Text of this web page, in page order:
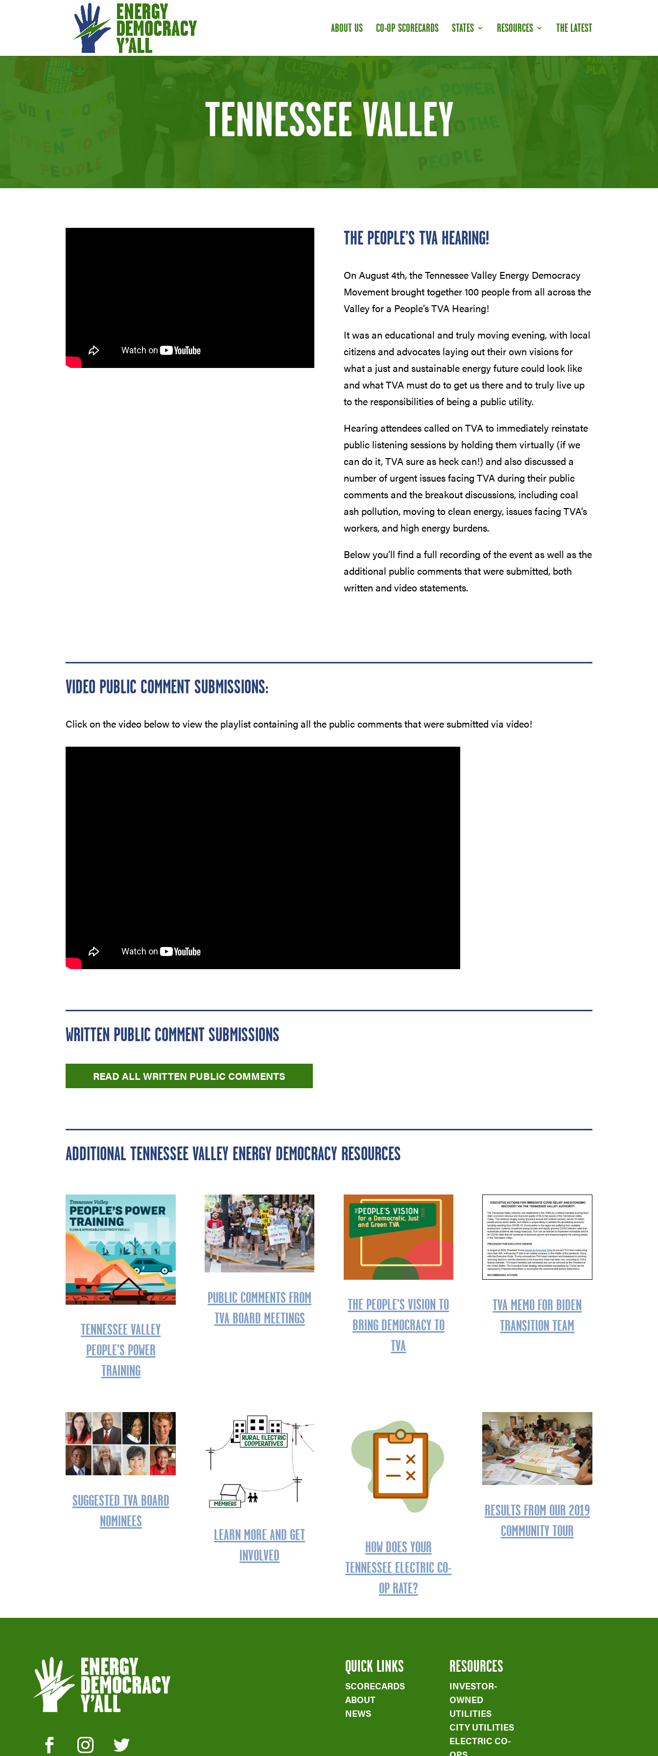
ABOUT US CO-OP SCORECARDS STATES RESOURCES THE LATEST
TENNESSEE VALLEY
THE PEOPLE’S TVA HEARING!
On August 4th, the Tennessee Valley Energy Democracy
Movement brought together 100 people from all across the
Valley for a People’s TVA Hearing!
It was an educational and truly moving evening, with local
citizens and advocates laying out their own visions for
what a just and sustainable energy future could look like
and what TVA must do to get us there and to truly live up
to the responsibilities of being a public utility.
Hearing attendees called on TVA to immediately reinstate
public listening sessions by holding them virtually (if we
can do it, TVA sure as heck can!) and also discussed a
number of urgent issues facing TVA during their public
comments and the breakout discussions, including coal
ash pollution, moving to clean energy, issues facing TVA’s
workers, and high energy burdens.
Below you’ll find a full recording of the event as well as the
additional public comments that were submitted, both
written and video statements.
VIDEO PUBLIC COMMENT SUBMISSIONS:
Click on the video below to view the playlist containing all the public comments that were submitted via video!
WRITTEN PUBLIC COMMENT SUBMISSIONS
READ ALL WRITTEN PUBLIC COMMENTS
ADDITIONAL TENNESSEE VALLEY ENERGY DEMOCRACY RESOURCES
TENNESSEE VALLEY
PEOPLE’S POWER
TRAINING
PUBLIC COMMENTS FROM
TVA BOARD MEETINGS
THE PEOPLE’S VISION TO
BRING DEMOCRACY TO
TVA
TVA MEMO FOR BIDEN
TRANSITION TEAM
SUGGESTED TVA BOARD
NOMINEES
LEARN MORE AND GET
INVOLVED
HOW DOES YOUR
TENNESSEE ELECTRIC CO-
OP RATE?
RESULTS FROM OUR 2019
COMMUNITY TOUR
QUICK LINKS
SCORECARDS
ABOUT
NEWS
RESOURCES
INVESTOR-
OWNED
UTILITIES
CITY UTILITIES
ELECTRIC CO-